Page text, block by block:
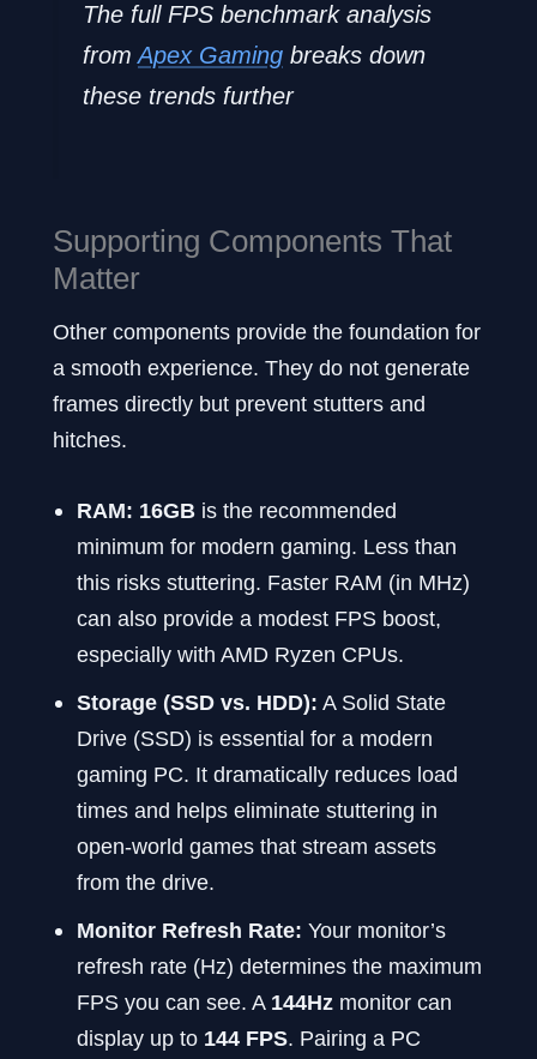
The full FPS benchmark analysis
fromApex Gaming breaks down
these trends further
Supporting Components That
Matter
Other components provide the foundation for
a smooth experience. They do not generate
frames directly but prevent stutters and
hitches.
RAM: 16GB is the recommended
minimum for modern gaming. Less than
this risks stuttering. Faster RAM (in MHz)
can also provide a modest FPS boost,
especially with AMD Ryzen CPUs.
Storage (SSD vs. HDD): A Solid State
Drive (SSD) is essential for a modern
gaming PC. It dramatically reduces load
times and helps eliminate stuttering in
open-world games that stream assets
from the drive.
Monitor Refresh Rate: Your monitor’s
refresh rate (Hz) determines the maximum
FPS you can see. A 144Hz monitor can
display up to 144 FPS. Pairing a PC